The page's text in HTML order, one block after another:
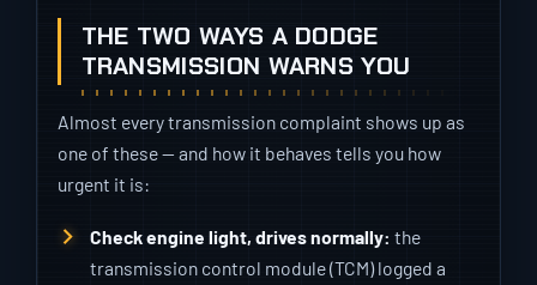
THE TWO WAYS A DODGE
TRANSMISSION WARNS YOU
Almost every transmission complaint shows up as
one of these — and how it behaves tells you how
urgent it is:
Check engine light, drives normally: the
transmission control module (TCM) logged a